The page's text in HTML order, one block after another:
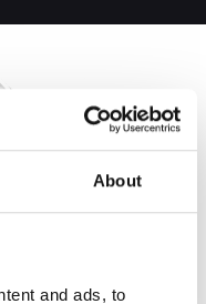
About
and ads, to